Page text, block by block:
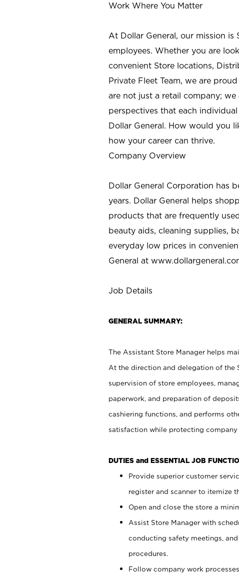
Work Where You Matter
At Dollar General, our mission is
employees. Whether you are
convenient Store locations,
Private Fleet Team, we are
are not just a retail company;
perspectives that each
Dollar General. How would you
how your career can thrive.
Company Overview
Dollar General Corporation has
years. Dollar General helps
products that are frequently
beauty aids, cleaning supplies,
everyday low prices in
General at
Job Details
GENERAL SUMMARY:
The Assistant Store Manager helps
At the direction and delegation of the
supervision of store employees,
paperwork, and preparation of
cashiering functions, and performs
satisfaction while protecting company
DUTIES and ESSENTIAL JOB
Provide superior customer
register and scanner to itemize
Open and close the store a
Assist Store Manager with
conducting safety meetings,
procedures.
Follow company work